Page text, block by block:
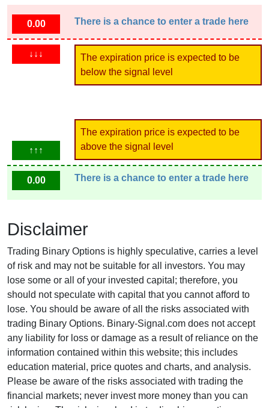
0.00 There is a chance to enter a trade here
↓↓↓
The expiration price is expected to be
below the signal level
↑↑↑
The expiration price is expected to be
above the signal level
0.00 There is a chance to enter a trade here
Disclaimer
Trading Binary Options is highly speculative, carries a level
of risk and may not be suitable for all investors. You may
lose some or all of your invested capital; therefore, you
should not speculate with capital that you cannot afford to
lose. You should be aware of all the risks associated with
trading Binary Options. Binary-Signal.com does not accept
any liability for loss or damage as a result of reliance on the
information contained within this website; this includes
education material, price quotes and charts, and analysis.
Please be aware of the risks associated with trading the
financial markets; never invest more money than you can